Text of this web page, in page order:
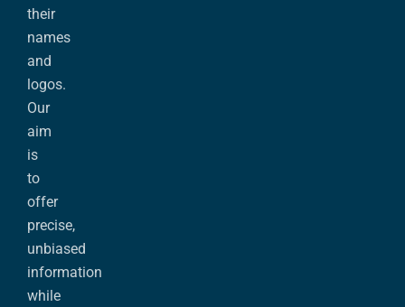
their
names
and
logos.
Our
aim
is
to
offer
precise,
unbiased
information
while